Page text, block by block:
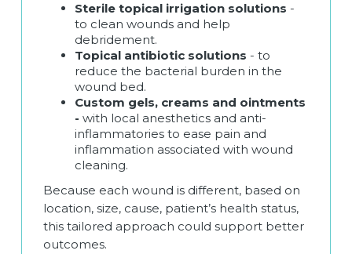
Sterile topical irrigation solutions -
to clean wounds and help
debridement.
Topical antibiotic solutions - to
reduce the bacterial burden in the
wound bed.
Custom gels, creams and ointments
-with local anesthetics and anti-
inflammatories to ease pain and
inflammation associated with wound
cleaning.
Because each wound is different, based on
location, size, cause, patient’s health status,
this tailored approach could support better
outcomes.